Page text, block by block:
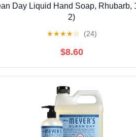
Day Liquid Hand Soap, Rhubarb,
2)
★★★★☆ (24)
$8.60